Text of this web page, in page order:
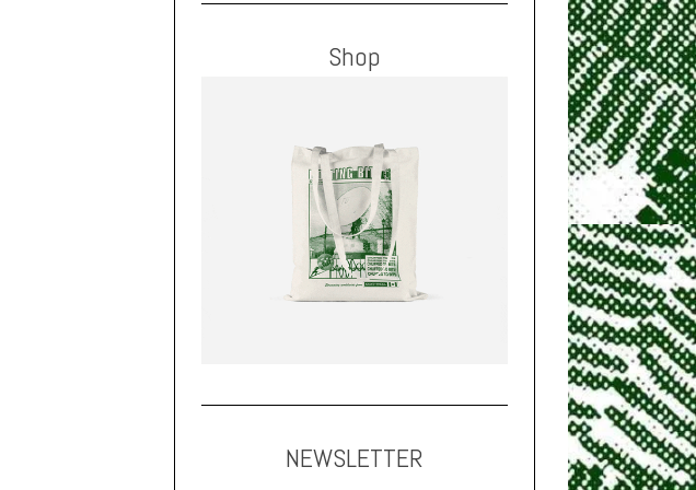
Shop
NEWSLETTER